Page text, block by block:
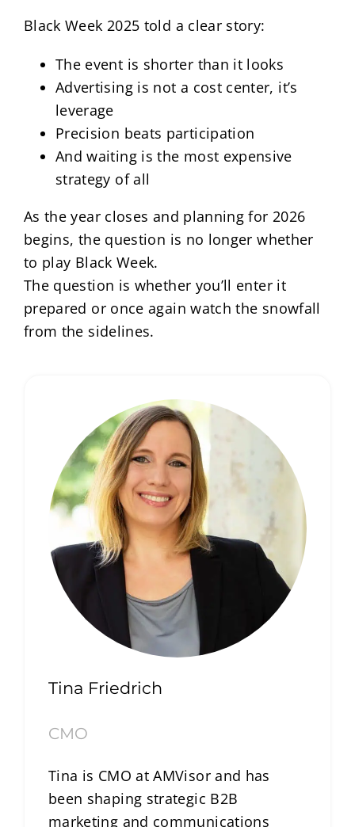
Black Week 2025 told a clear story:
The event is shorter than it looks
Advertising is not a cost center, it’s
leverage
Precision beats participation
And waiting is the most expensive
strategy of all
As the year closes and planning for 2026
begins, the question is no longer whether
to play Black Week.
The question is whether you’ll enter it
prepared or once again watch the snowfall
from the sidelines.
Tina Friedrich
CMO
Tina is CMO at AMVisor and has
been shaping strategic B2B
marketing and communications